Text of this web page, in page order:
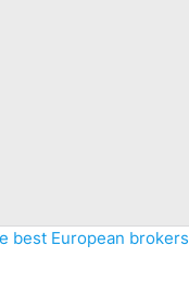
best European brokers